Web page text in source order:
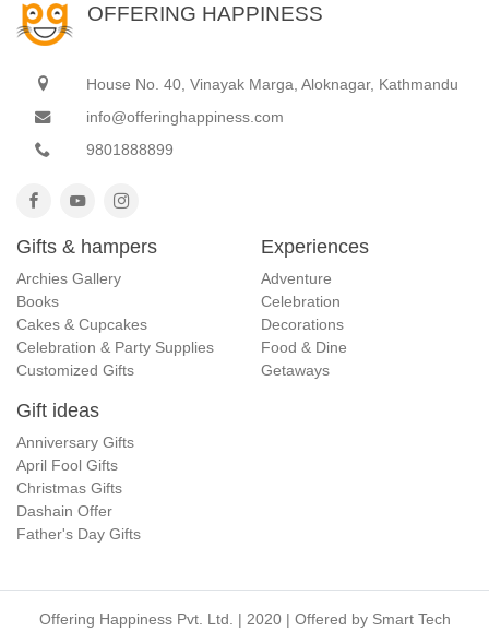
OFFERING HAPPINESS
House No. 40, Vinayak Marga, Aloknagar, Kathmandu
info@offeringhappiness.com
9801888899
Gifts & hampers
Archies Gallery
Books
Cakes & Cupcakes
Celebration & Party Supplies
Customized Gifts
Experiences
Adventure
Celebration
Decorations
Food & Dine
Getaways
Gift ideas
Anniversary Gifts
April Fool Gifts
Christmas Gifts
Dashain Offer
Father's Day Gifts
Offering Happiness Pvt. Ltd. | 2020 | Offered by Smart Tech